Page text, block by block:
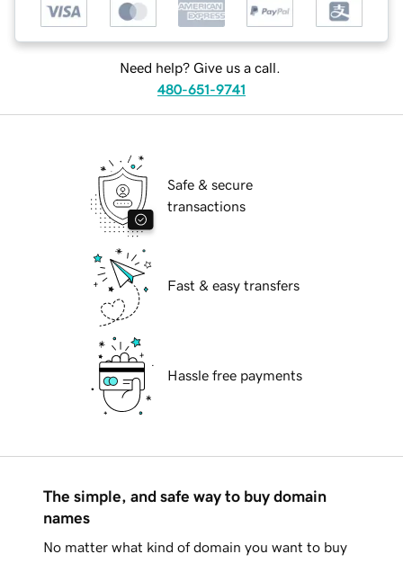
Need help? Give us a call.
480-651-9741
Safe & secure
transactions
Fast & easy transfers
Hassle free payments
The simple, and safe way to buy domain
names
No matter what kind of domain you want to buy